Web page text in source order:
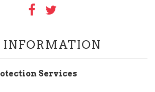
INFORMATION
Services